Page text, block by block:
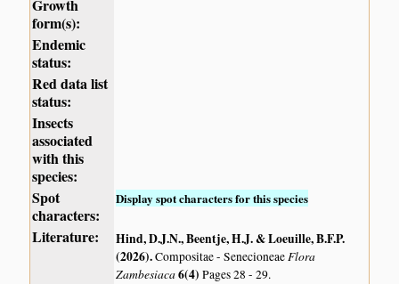
Growth
form(s):
Endemic
status:
Red data list
status:
Insects
associated
with this
species:
Spot
characters:
Display spot characters for this species
Literature:
Hind, D.J.N., Beentje, H.J. & Loeuille, B.F.P.
(2026).Compositae - SenecioneaeFlora
Zambesiaca6(4)Pages 28 - 29.